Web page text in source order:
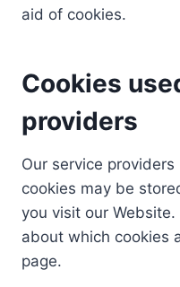
aid of cookies.
Cookies
providers
Our service
cookies may be
you visit our
about which cookies
page.